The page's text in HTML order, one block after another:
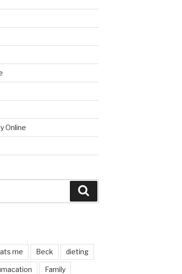
Online
me Beck dieting
Family